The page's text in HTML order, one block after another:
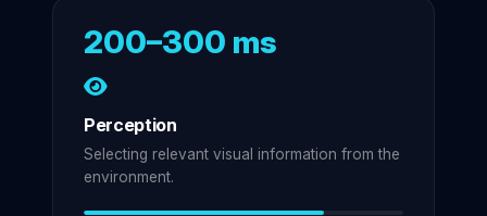
200–300 ms
Perception
Selecting relevant visual information from the
environment.